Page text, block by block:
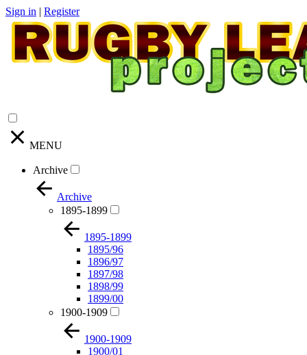
Sign in | Register
MENU
Archive
Archive
1895-1899
1895-1899
1895/96
1896/97
1897/98
1898/99
1899/00
1900-1909
1900-1909
1900/01